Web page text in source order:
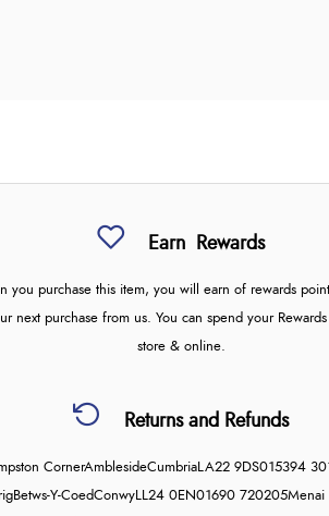
Earn Rewards
you purchase this item, you will earn of rewards
next purchase from us. You can spend your
store & online.
Returns and Refunds
CornerAmblesideCumbriaLA22 9DS015394
Betws-Y-CoedConwyLL24 0EN01690 720205Menai